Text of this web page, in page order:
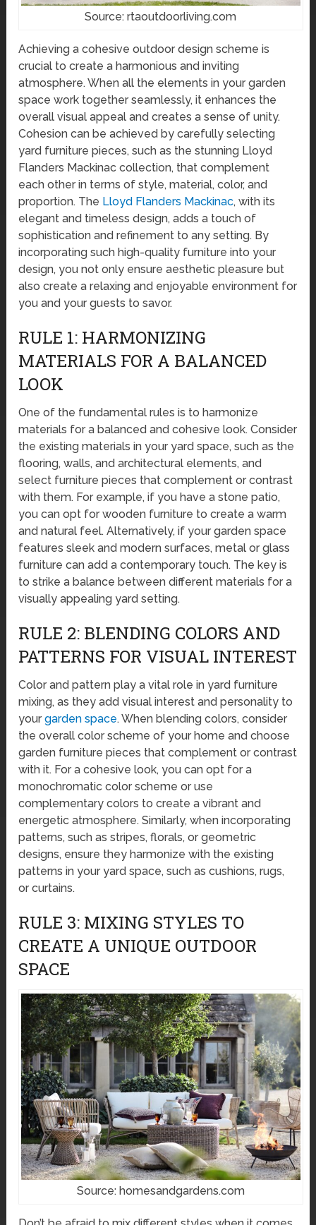
Source: rtaoutdoorliving.com
Achieving a cohesive outdoor design scheme is
crucial to create a harmonious and inviting
atmosphere. When all the elements in your garden
space work together seamlessly, it enhances the
overall visual appeal and creates a sense of unity.
Cohesion can be achieved by carefully selecting
yard furniture pieces, such as the stunning Lloyd
Flanders Mackinac collection, that complement
each other in terms of style, material, color, and
proportion. The Lloyd Flanders Mackinac, with its
elegant and timeless design, adds a touch of
sophistication and refinement to any setting. By
incorporating such high-quality furniture into your
design, you not only ensure aesthetic pleasure but
also create a relaxing and enjoyable environment for
you and your guests to savor.
RULE 1: HARMONIZING
MATERIALS FOR A BALANCED
LOOK
One of the fundamental rules is to harmonize
materials for a balanced and cohesive look. Consider
the existing materials in your yard space, such as the
flooring, walls, and architectural elements, and
select furniture pieces that complement or contrast
with them. For example, if you have a stone patio,
you can opt for wooden furniture to create a warm
and natural feel. Alternatively, if your garden space
features sleek and modern surfaces, metal or glass
furniture can add a contemporary touch. The key is
to strike a balance between different materials for a
visually appealing yard setting.
RULE 2: BLENDING COLORS AND
PATTERNS FOR VISUAL INTEREST
Color and pattern play a vital role in yard furniture
mixing, as they add visual interest and personality to
yourgarden space. When blending colors, consider
the overall color scheme of your home and choose
garden furniture pieces that complement or contrast
with it. For a cohesive look, you can opt for a
monochromatic color scheme or use
complementary colors to create a vibrant and
energetic atmosphere. Similarly, when incorporating
patterns, such as stripes, florals, or geometric
designs, ensure they harmonize with the existing
patterns in your yard space, such as cushions, rugs,
or curtains.
RULE 3: MIXING STYLES TO
CREATE A UNIQUE OUTDOOR
SPACE
Source: homesandgardens.com